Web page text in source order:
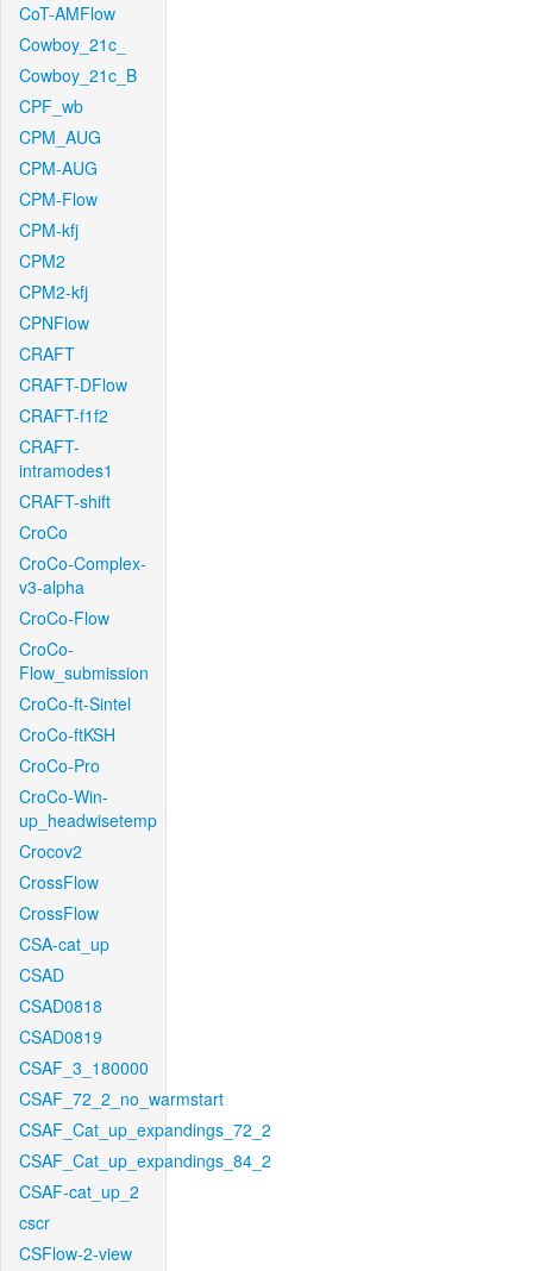
CoT-AMFlow
Cowboy_21c_
Cowboy_21c_B
CPF_wb
CPM_AUG
CPM-AUG
CPM-Flow
CPM-kfj
CPM2
CPM2-kfj
CPNFlow
CRAFT
CRAFT-DFlow
CRAFT-f1f2
CRAFT-
intramodes1
CRAFT-shift
CroCo
CroCo-Complex-
v3-alpha
CroCo-Flow
CroCo-
Flow_submission
CroCo-ft-Sintel
CroCo-ftKSH
CroCo-Pro
CroCo-Win-
up_headwisetemp
Crocov2
CrossFlow
CrossFlow
CSA-cat_up
CSAD
CSAD0818
CSAD0819
CSAF_3_180000
CSAF_72_2_no_warmstart
CSAF_Cat_up_expandings_72_2
CSAF_Cat_up_expandings_84_2
CSAF-cat_up_2
cscr
CSFlow-2-view